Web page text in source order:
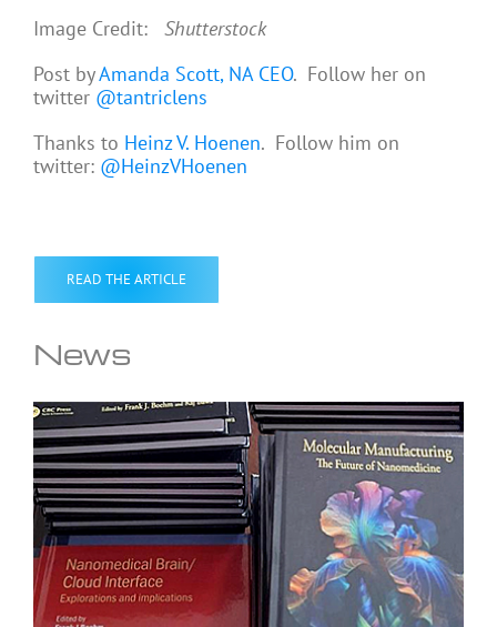
Image Credit: Shutterstock
Post byAmanda Scott, NA CEO. Follow her on
twitter @tantriclens
Thanks to Heinz V. Hoenen. Follow him on
twitter: @HeinzVHoenen
READ THE ARTICLE
News